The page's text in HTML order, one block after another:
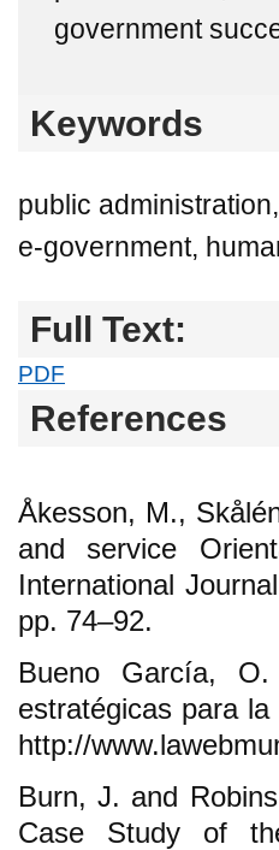
government
Keywords
public
e-government,
Full Text:
PDF
References
Åkesson, M.,
and service
International
pp. 74‒92.
Bueno García,
estratégicas para
http://
Burn, J. and
Case Study of